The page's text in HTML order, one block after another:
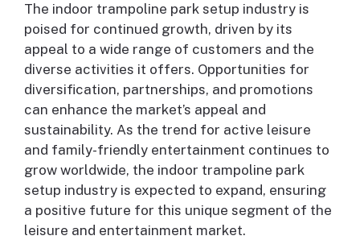
The indoor trampoline park setup industry is
poised for continued growth, driven by its
appeal to a wide range of customers and the
diverse activities it offers. Opportunities for
diversification, partnerships, and promotions
can enhance the market’s appeal and
sustainability. As the trend for active leisure
and family-friendly entertainment continues to
grow worldwide, the indoor trampoline park
setup industry is expected to expand, ensuring
a positive future for this unique segment of the
leisure and entertainment market.